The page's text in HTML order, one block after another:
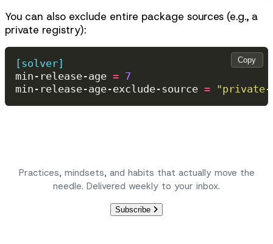
You can also exclude entire package sources (e.g., a
private registry):
[solver]
min-release-age = 7
min-release-age-exclude-source = "private-
Copy
Practices, mindsets, and habits that actually move the
needle. Delivered weekly to your inbox.
Subscribe